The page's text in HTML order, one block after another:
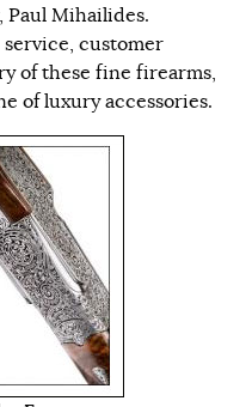
Mihailides.
service, customer
of these fine firearms,
of luxury accessories.